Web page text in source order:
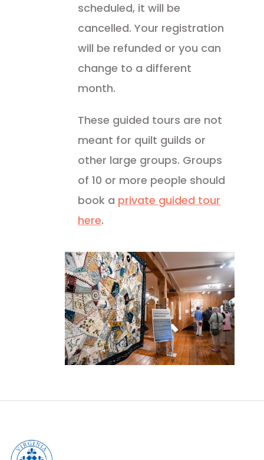
scheduled, it will be
cancelled. Your registration
will be refunded or you can
change to a different
month.
These guided tours are not
meant for quilt guilds or
other large groups. Groups
of 10 or more people should
book a private guided tour
here.